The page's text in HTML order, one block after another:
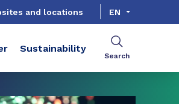
and locations EN
Sustainability
Search